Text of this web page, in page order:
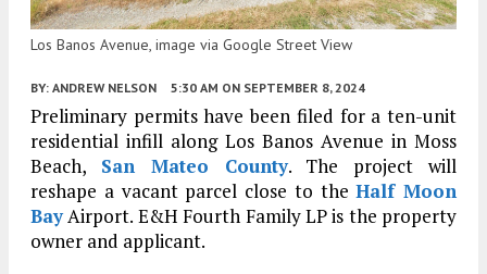
Los Banos Avenue, image via Google Street View
BY: ANDREW NELSON 5:30 AM ON SEPTEMBER 8, 2024
Preliminary permits have been filed for a ten-unit
residential infill along Los Banos Avenue in Moss
Beach, San Mateo County. The project will
reshape a vacant parcel close to theHalf Moon
BayAirport. E&H Fourth Family LP is the property
owner and applicant.